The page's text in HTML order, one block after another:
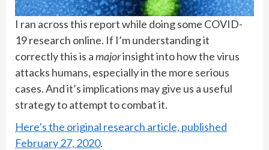
I ran across this report while doing some COVID-
19 research online. If I’m understanding it
correctly this is amajorinsight into how the virus
attacks humans, especially in the more serious
cases. And it’s implications may give us a useful
strategy to attempt to combat it.
Here’s the original research article, published
February 27, 2020.